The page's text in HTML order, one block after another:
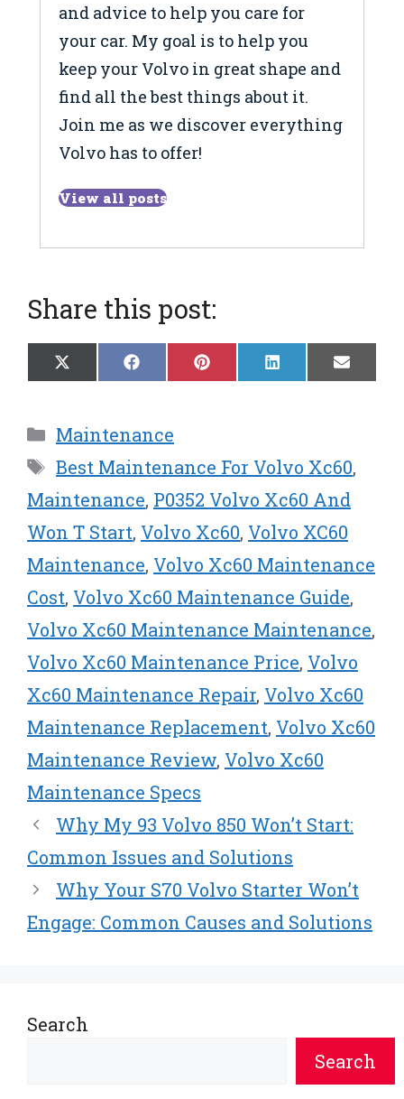
and advice to help you care for
your car. My goal is to help you
keep your Volvo in great shape and
find all the best things about it.
Join me as we discover everything
Volvo has to offer!
View all posts
Share this post:
Share
on
X
(
w
i
t
t
e
r
)
Share
on
F
a
b
o
o
k
Share
on
P
i
r
e
s
t
Share
on
L
i
d
I
n
Share
on
E
m
Categories
Maintenance
Tags
Best Maintenance For Volvo Xc60,
Maintenance, P0352 Volvo Xc60 And
Won T Start, Volvo Xc60, Volvo XC60
Maintenance, Volvo Xc60 Maintenance
Cost, Volvo Xc60 Maintenance Guide,
Volvo Xc60 Maintenance Maintenance,
Volvo Xc60 Maintenance Price, Volvo
Xc60 Maintenance Repair, Volvo Xc60
Maintenance Replacement, Volvo Xc60
Maintenance Review, Volvo Xc60
Maintenance Specs
Why My 93 Volvo 850 Won’t Start:
Common Issues and Solutions
Why Your S70 Volvo Starter Won’t
Engage: Common Causes and Solutions
Search
Search